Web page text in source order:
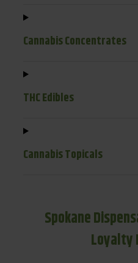
Cannabis Concentrates
THC Edibles
Cannabis Topicals
Spokane
Loyalty